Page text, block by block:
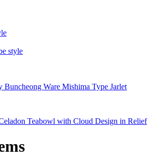
style
Buncheong Ware Mishima Type Jarlet
Teabowl with Cloud Design in Relief